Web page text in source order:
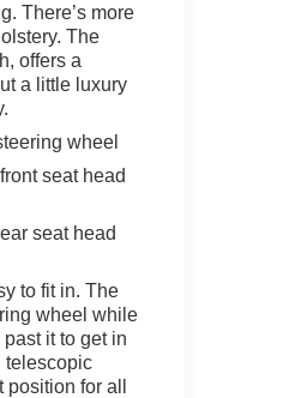
There’s more
The
offers a
a little luxury
wheel
seat head
seat head
to fit in. The
wheel while
it to get in
telescopic
for all